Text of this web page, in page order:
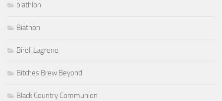
biathlon
Biathon
Bireli Lagrene
Bitches Brew Beyond
Black Country Communion